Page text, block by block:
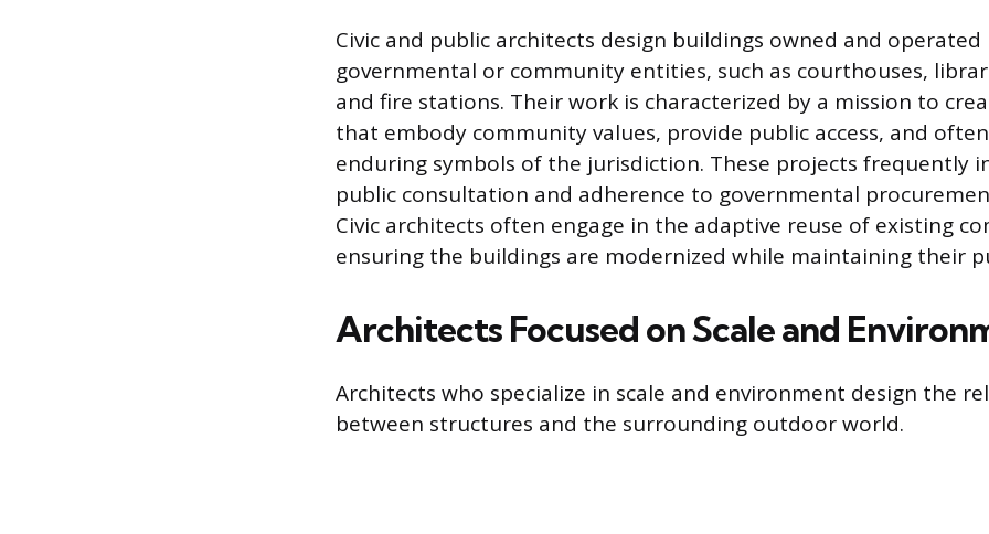
Civic and public architects design buildings owned and operated
governmental or community entities, such as courthouses,
and fire stations. Their work is characterized by a mission to
that embody community values, provide public access, and
enduring symbols of the jurisdiction. These projects frequently
public consultation and adherence to governmental
Civic architects often engage in the adaptive reuse of existing
ensuring the buildings are modernized while maintaining their
Architects Focused on Scale and
Architects who specialize in scale and environment design the
between structures and the surrounding outdoor world.